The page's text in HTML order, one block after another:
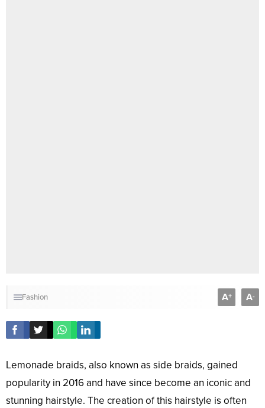
Fashion A+ A-
Lemonade braids, also known as side braids, gained
popularity in 2016 and have since become an iconic and
stunning hairstyle. The creation of this hairstyle is often